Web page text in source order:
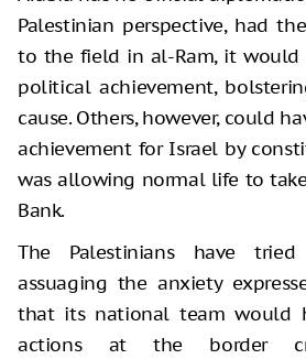
Palestinian perspective, had
to the field in al-Ram, it would
political achievement,
cause. Others, however, could
achievement for Israel by
was allowing normal life to
Bank.
The Palestinians have
assuaging the anxiety
that its national team would
actions at the border